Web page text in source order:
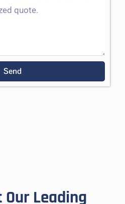
Send
Leading